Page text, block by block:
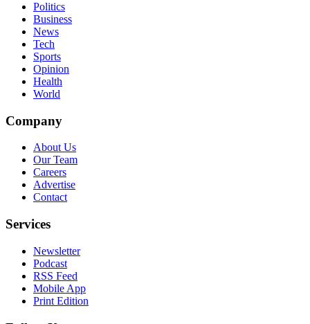
Politics
Business
News
Tech
Sports
Opinion
Health
World
Company
About Us
Our Team
Careers
Advertise
Contact
Services
Newsletter
Podcast
RSS Feed
Mobile App
Print Edition